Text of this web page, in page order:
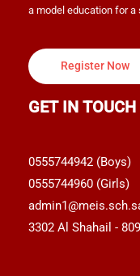
a model education for
Register Now
GET IN
0555744942 (Boys)
0555744960 (Girls)
3302 Al Shahail -